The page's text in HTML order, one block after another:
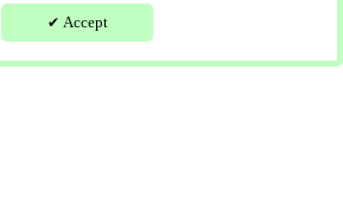
✔ Accept